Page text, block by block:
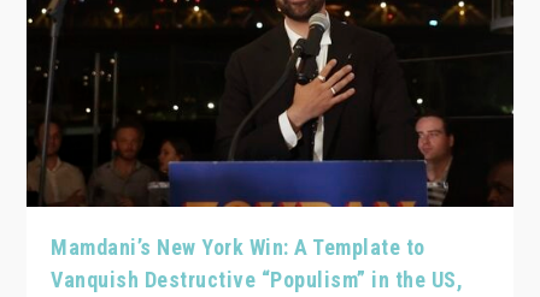
Mamdani’s New York Win: A Template to
Vanquish Destructive “Populism” in the US,